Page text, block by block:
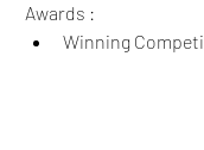
Awards :
Winning